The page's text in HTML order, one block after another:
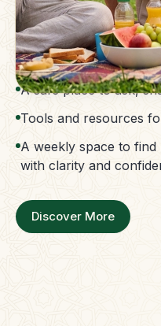
The Parent
support system.
Access to guidance
A safe place to ask,
Tools and resources
A weekly space to
with clarity and
Discover More